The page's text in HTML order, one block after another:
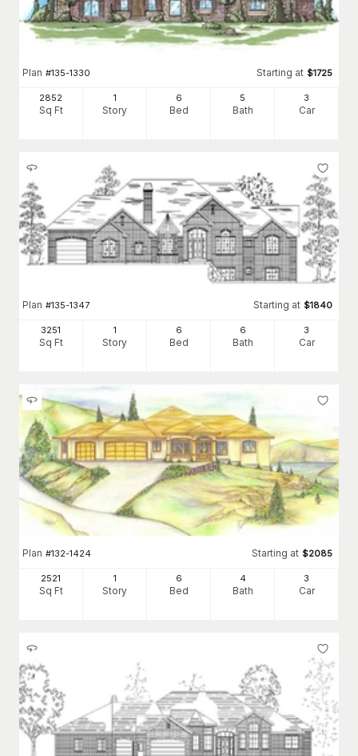
Plan #135-1330 Starting at $1725
2852
Sq Ft
1
Story
6
Bed
5
Bath
3
Car
Plan #135-1347 Starting at $1840
3251
Sq Ft
1
Story
6
Bed
6
Bath
3
Car
Plan #132-1424 Starting at $2085
2521
Sq Ft
1
Story
6
Bed
4
Bath
3
Car